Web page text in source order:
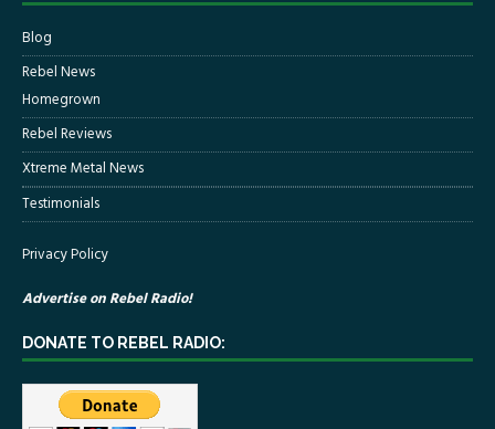
Blog
Rebel News
Homegrown
Rebel Reviews
Xtreme Metal News
Testimonials
Privacy Policy
Advertise on Rebel Radio!
DONATE TO REBEL RADIO: